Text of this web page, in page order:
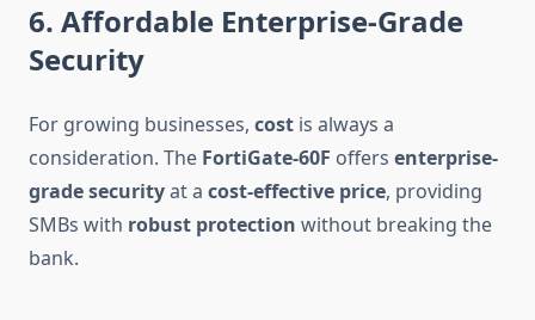
6. Affordable Enterprise-Grade
Security
For growing businesses, cost is always a
consideration. The FortiGate-60F offers enterprise-
grade securityat a cost-effective price, providing
SMBs with robust protection without breaking the
bank.